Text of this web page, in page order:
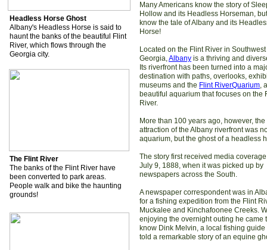
Headless Horse Ghost
Albany's Headless Horse is said to
haunt the banks of the beautiful Flint
River, which flows through the
Georgia city.
The Flint River
The banks of the Flint River have
been converted to park areas.
People walk and bike the haunting
grounds!
Many Americans know the story of
Hollow and its Headless Horseman,
know the tale of Albany and its
Horse!
Located on the Flint River in Southwest
Georgia,Albany is a thriving and
Its riverfront has been turned into a
destination with paths, overlooks,
museums and the Flint RiverQuarium, a
beautiful aquarium that focuses on the
River.
More than 100 years ago, however, the
attraction of the Albany riverfront was
aquarium, but the ghost of a headless
The story first received media
July 9, 1888, when it was picked up by
newspapers across the South.
A newspaper correspondent was in
for a fishing expedition from the Flint
Muckalee and Kinchafoonee Creeks.
enjoying the overnight outing he came
know Dink Melvin, a local fishing guide
told a remarkable story of an equine